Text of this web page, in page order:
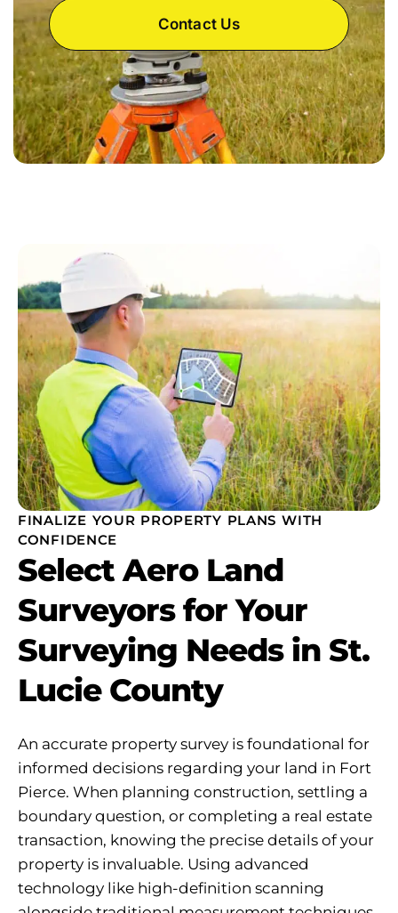
Contact Us
FINALIZE YOUR PROPERTY PLANS WITH
CONFIDENCE
Select Aero Land
Surveyors for Your
Surveying Needs in St.
Lucie County
An accurate property survey is foundational for
informed decisions regarding your land in Fort
Pierce. When planning construction, settling a
boundary question, or completing a real estate
transaction, knowing the precise details of your
property is invaluable. Using advanced
technology like high-definition scanning